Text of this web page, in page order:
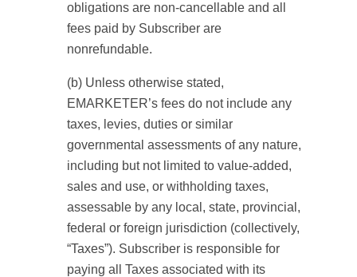
obligations are non-cancellable and all
fees paid by Subscriber are
nonrefundable.
(b) Unless otherwise stated,
EMARKETER’s fees do not include any
taxes, levies, duties or similar
governmental assessments of any nature,
including but not limited to value-added,
sales and use, or withholding taxes,
assessable by any local, state, provincial,
federal or foreign jurisdiction (collectively,
“Taxes”). Subscriber is responsible for
paying all Taxes associated with its